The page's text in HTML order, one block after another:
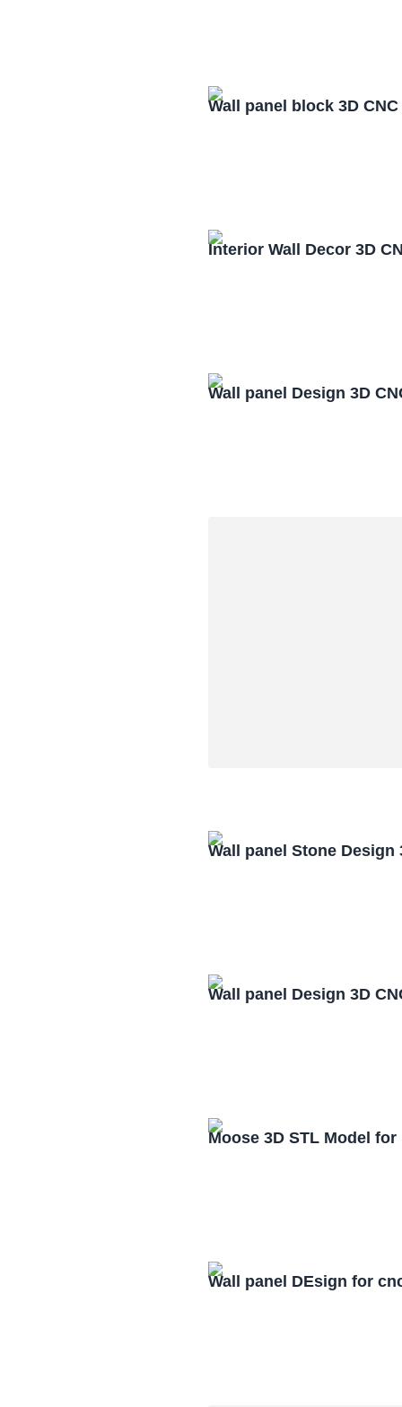
Wall panel block 3D
Interior Wall Decor 3D
Wall panel Design 3D
Wall panel Stone Design
Wall panel Design 3D
Moose 3D STL Model for
Wall panel DEsign for